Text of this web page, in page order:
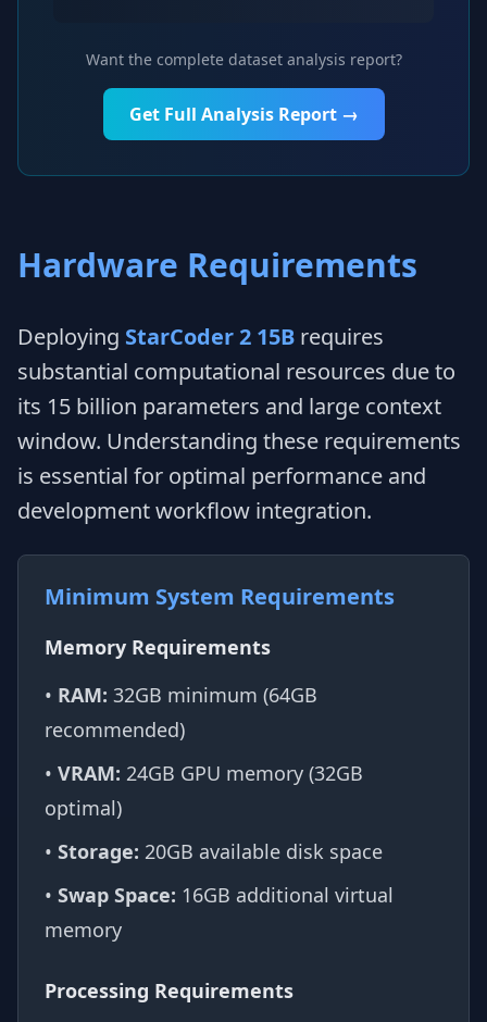
Want the complete dataset analysis report?
Get Full Analysis Report →
Hardware Requirements
Deploying StarCoder 2 15B requires
substantial computational resources due to
its 15 billion parameters and large context
window. Understanding these requirements
is essential for optimal performance and
development workflow integration.
Minimum System Requirements
Memory Requirements
• RAM: 32GB minimum (64GB
recommended)
• VRAM: 24GB GPU memory (32GB
optimal)
• Storage: 20GB available disk space
• Swap Space: 16GB additional virtual
memory
Processing Requirements